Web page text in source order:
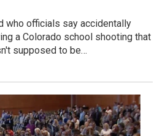
who officials say accidentally
a Colorado school shooting that
supposed to be…